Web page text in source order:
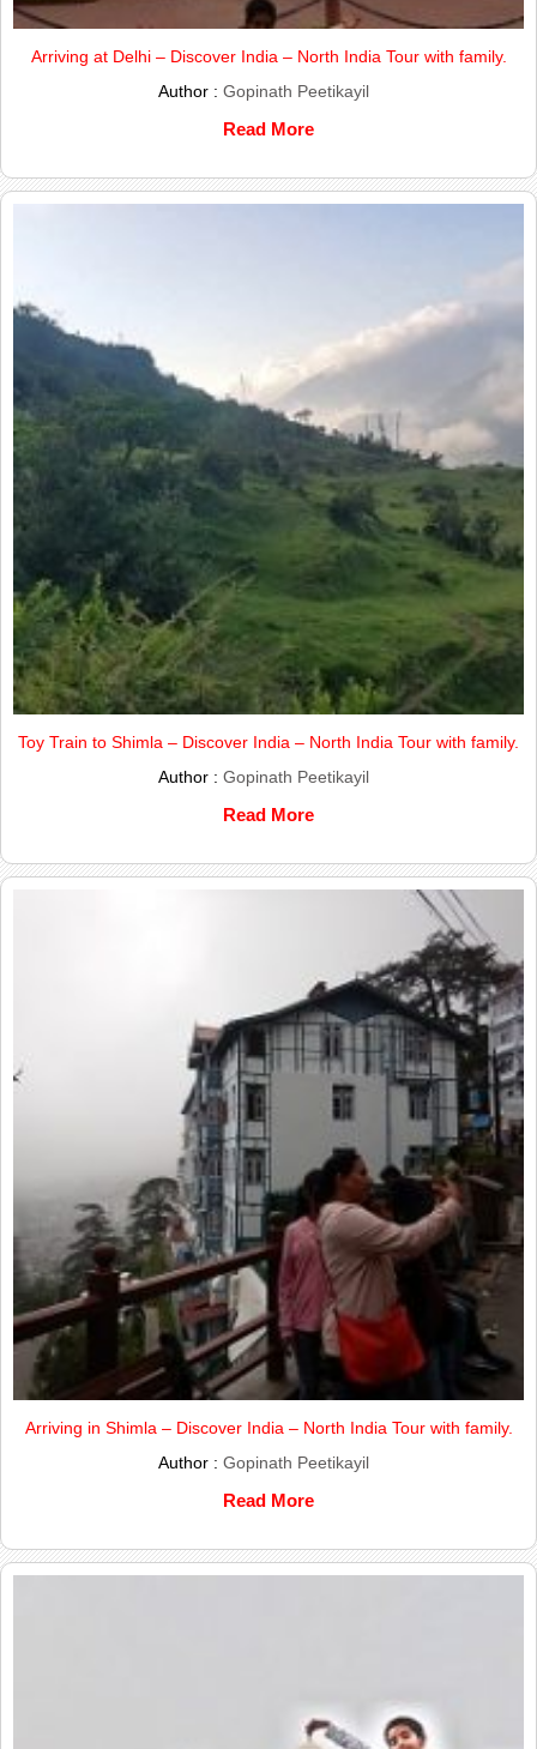
Arriving at Delhi – Discover India – North India Tour with family.
Author : Gopinath Peetikayil
Read More
Toy Train to Shimla – Discover India – North India Tour with family.
Author : Gopinath Peetikayil
Read More
Arriving in Shimla – Discover India – North India Tour with family.
Author : Gopinath Peetikayil
Read More